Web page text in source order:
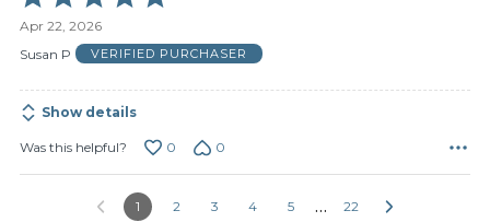
5
out
of
Apr 22, 2026
Susan P
VERIFIED PURCHASER
Show details
Was this helpful? 0 0
1 2 3 4 5 … 22